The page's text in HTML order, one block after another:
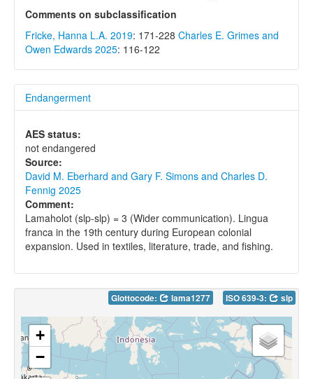
Comments on subclassification
Fricke, Hanna L.A. 2019: 171-228 Charles E. Grimes and
Owen Edwards 2025: 116-122
Endangerment
AES status:
not endangered
Source:
David M. Eberhard and Gary F. Simons and Charles D.
Fennig 2025
Comment:
Lamaholot (slp-slp) = 3 (Wider communication). Lingua
franca in the 19th century during European colonial
expansion. Used in textiles, literature, trade, and fishing.
Glottocode: lama1277 ISO 639-3: slp
+
−